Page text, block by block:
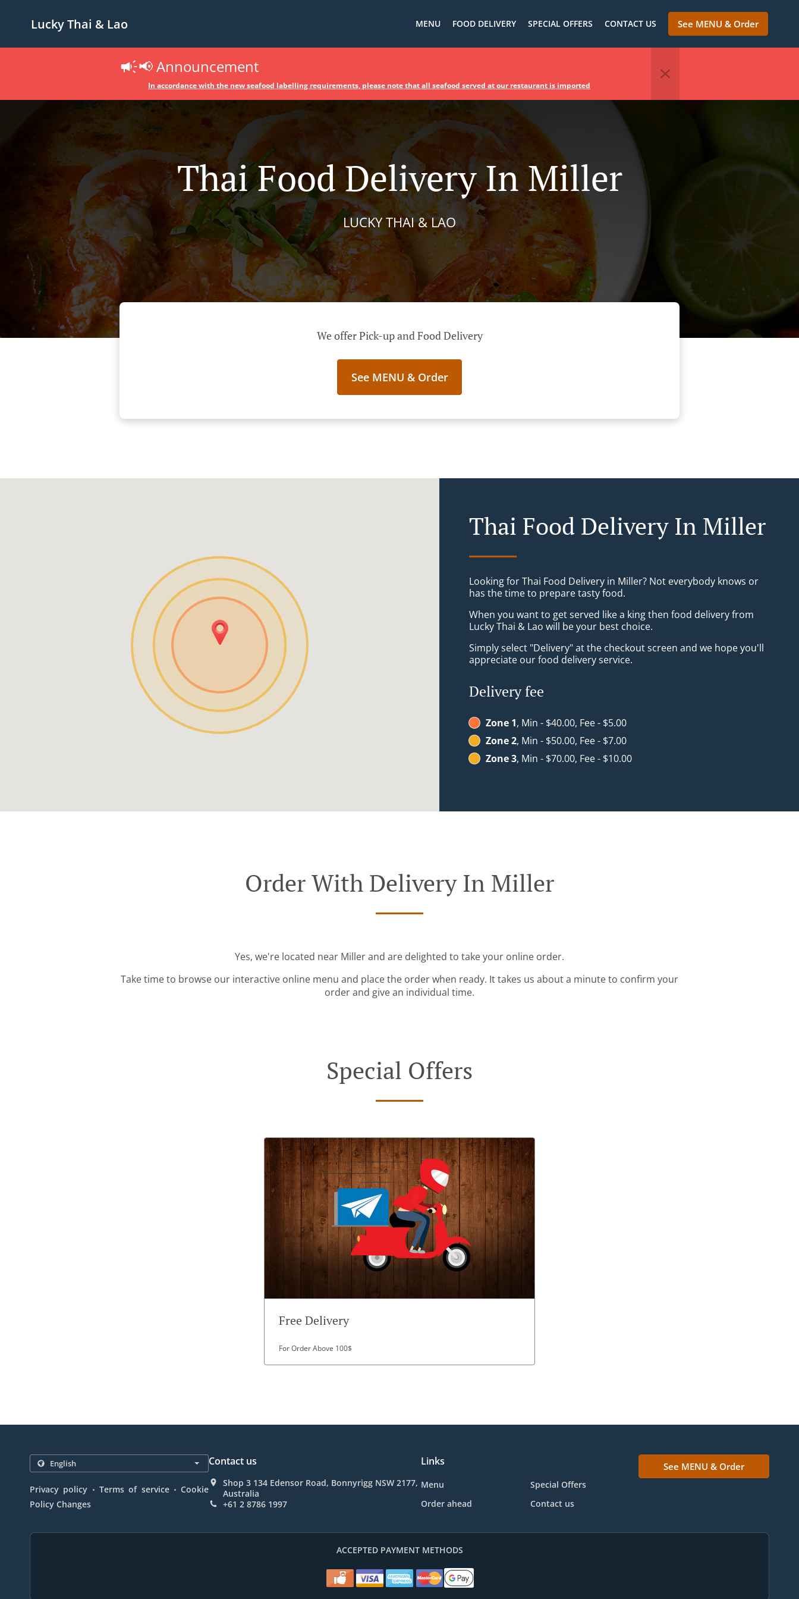
Lucky Thai & Lao MENU FOOD DELIVERY SPECIAL OFFERS CONTACT US See MENU & Order
📢 Announcement
In accordance with the new seafood labelling requirements, please note that all seafood served at our restaurant is imported
Thai Food Delivery In Miller
LUCKY THAI & LAO
We offer Pick-up and Food Delivery
See MENU & Order
Thai Food Delivery In Miller
Looking for Thai Food Delivery in Miller? Not everybody knows or
has the time to prepare tasty food.
When you want to get served like a king then food delivery from
Lucky Thai & Lao will be your best choice.
Simply select "Delivery" at the checkout screen and we hope you'll
appreciate our food delivery service.
Delivery fee
Zone 1, Min - $40.00, Fee - $5.00
Zone 2, Min - $50.00, Fee - $7.00
Zone 3, Min - $70.00, Fee - $10.00
Order With Delivery In Miller
Yes, we're located near Miller and are delighted to take your online order.
Take time to browse our interactive online menu and place the order when ready. It takes us about a minute to confirm your
order and give an individual time.
Special Offers
Free Delivery
For Order Above 100$
Privacy policy . Terms of service . Cookie
Policy Changes
Contact us
Shop 3 134 Edensor Road, Bonnyrigg NSW 2177,
Australia
+61 2 8786 1997
Links
Menu
Special Offers
Order ahead
Contact us
See MENU & Order
ACCEPTED PAYMENT METHODS